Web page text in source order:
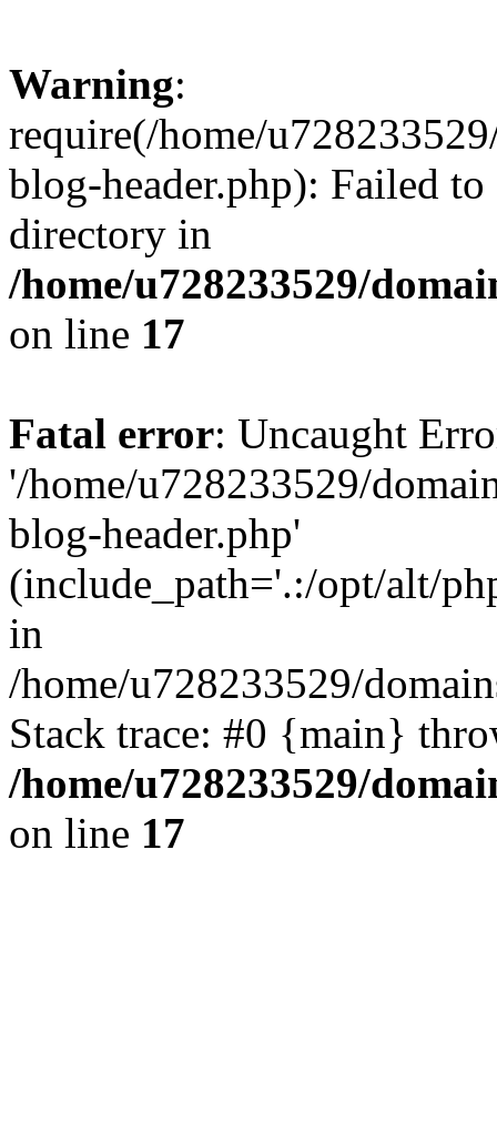
Warning:
require(/home/
blog-header.php): Failed
directory in
/home/u728233529/
on line 17
Fatal error: Uncaught
'/home/u728233529/
blog-header.php'
(include_path='.:/opt/alt/
in
/home/u728233529/
Stack trace: #0 {main}
/home/u728233529/
on line 17